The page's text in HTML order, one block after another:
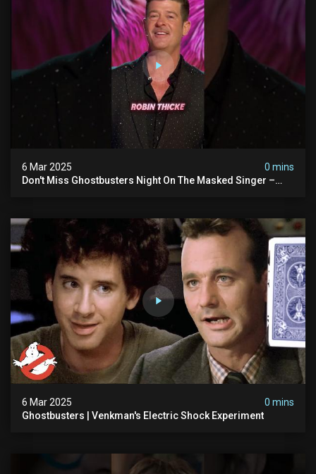
6 Mar 2025
0 mins
Don't Miss Ghostbusters Night On The Masked Singer –
6 Mar 2025
0 mins
Ghostbusters | Venkman's Electric Shock Experiment